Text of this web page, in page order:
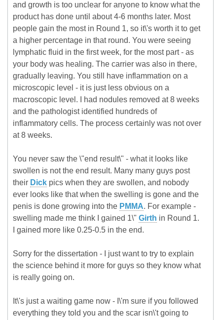
and growth is too unclear for anyone to know what the
product has done until about 4-6 months later. Most
people gain the most in Round 1, so it\'s worth it to get
a higher percentage in that round. You were seeing
lymphatic fluid in the first week, for the most part - as
your body was healing. The carrier was also in there,
gradually leaving. You still have inflammation on a
microscopic level - it is just less obvious on a
macroscopic level. I had nodules removed at 8 weeks
and the pathologist identified hundreds of
inflammatory cells. The process certainly was not over
at 8 weeks.
You never saw the \"end result\" - what it looks like
swollen is not the end result. Many many guys post
their Dick pics when they are swollen, and nobody
ever looks like that when the swelling is gone and the
penis is done growing into the PMMA. For example -
swelling made me think I gained 1\" Girth in Round 1.
I gained more like 0.25-0.5 in the end.
Sorry for the dissertation - I just want to try to explain
the science behind it more for guys so they know what
is really going on.
It\'s just a waiting game now - I\'m sure if you followed
everything they told you and the scar isn\'t going to